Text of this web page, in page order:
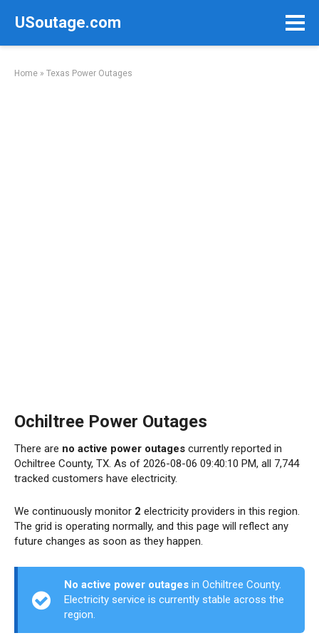
USoutage.com
Home » Texas Power Outages
Ochiltree Power Outages
There are no active power outages currently reported in
Ochiltree County, TX. As of 2026-08-06 09:40:10 PM, all 7,744
tracked customers have electricity.
We continuously monitor 2 electricity providers in this region.
The grid is operating normally, and this page will reflect any
future changes as soon as they happen.
No active power outages in Ochiltree County.
Electricity service is currently stable across the
region.